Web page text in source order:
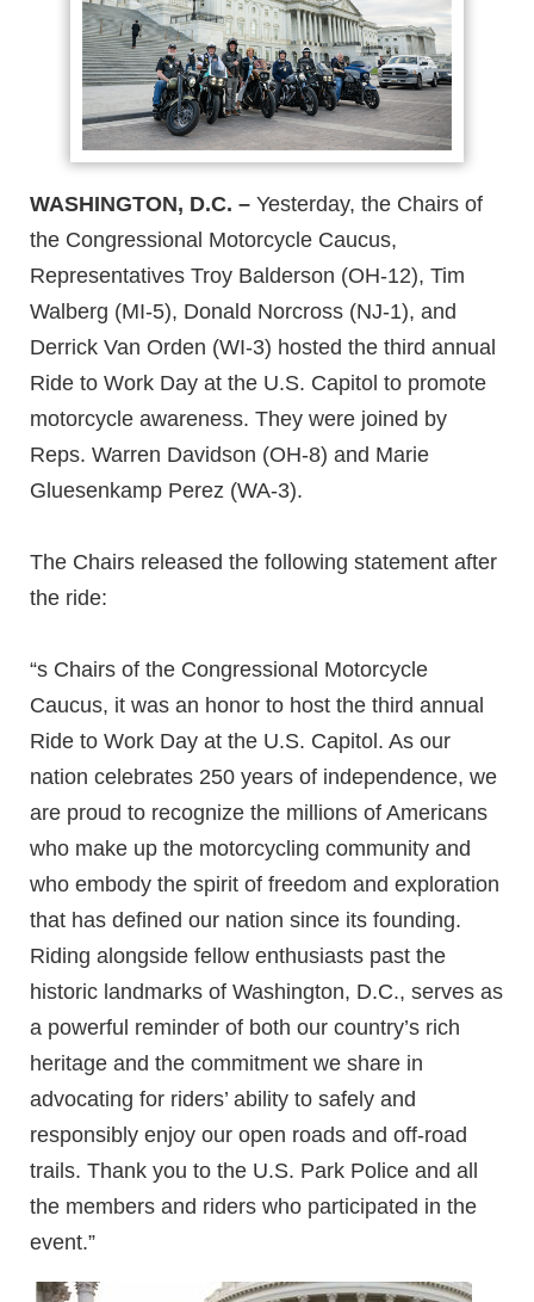
WASHINGTON, D.C. – Yesterday, the Chairs of
the Congressional Motorcycle Caucus,
Representatives Troy Balderson (OH-12), Tim
Walberg (MI-5), Donald Norcross (NJ-1), and
Derrick Van Orden (WI-3) hosted the third annual
Ride to Work Day at the U.S. Capitol to promote
motorcycle awareness. They were joined by
Reps. Warren Davidson (OH-8) and Marie
Gluesenkamp Perez (WA-3).
The Chairs released the following statement after
the ride:
“s Chairs of the Congressional Motorcycle
Caucus, it was an honor to host the third annual
Ride to Work Day at the U.S. Capitol. As our
nation celebrates 250 years of independence, we
are proud to recognize the millions of Americans
who make up the motorcycling community and
who embody the spirit of freedom and exploration
that has defined our nation since its founding.
Riding alongside fellow enthusiasts past the
historic landmarks of Washington, D.C., serves as
a powerful reminder of both our country’s rich
heritage and the commitment we share in
advocating for riders’ ability to safely and
responsibly enjoy our open roads and off-road
trails. Thank you to the U.S. Park Police and all
the members and riders who participated in the
event.”